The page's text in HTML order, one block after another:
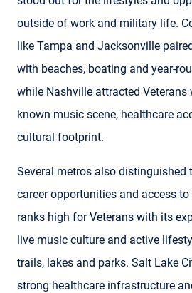
outside of work and military life.
like Tampa and Jacksonville
with beaches, boating and year-
while Nashville attracted
known music scene, healthcare
cultural footprint.
Several metros also distinguished
career opportunities and access
ranks high for Veterans with its
live music culture and active
trails, lakes and parks. Salt Lake
strong healthcare infrastructure